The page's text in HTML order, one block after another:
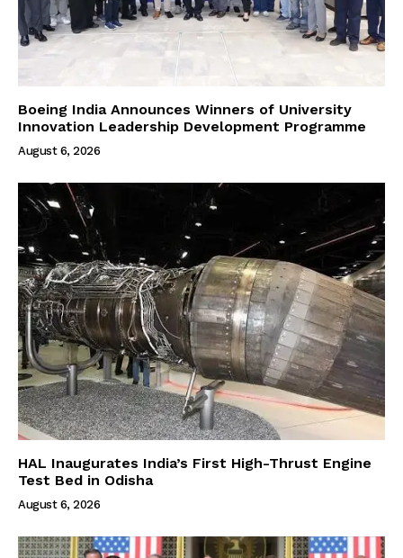
Boeing India Announces Winners of University
Innovation Leadership Development Programme
August 6, 2026
HAL Inaugurates India’s First High-Thrust Engine
Test Bed in Odisha
August 6, 2026